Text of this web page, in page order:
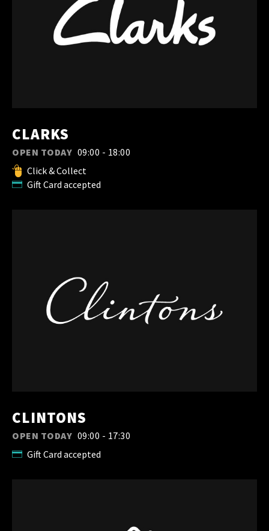
CLARKS
OPEN TODAY 09:00 - 18:00
Click & Collect
Gift Card accepted
CLINTONS
OPEN TODAY 09:00 - 17:30
Gift Card accepted